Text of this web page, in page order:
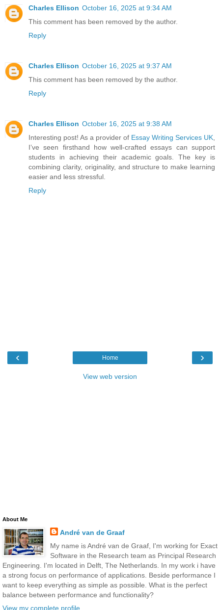
Charles Ellison October 16, 2025 at 9:34 AM
This comment has been removed by the author.
Reply
Charles Ellison October 16, 2025 at 9:37 AM
This comment has been removed by the author.
Reply
Charles Ellison October 16, 2025 at 9:38 AM
Interesting post! As a provider of Essay Writing Services UK
I’ve seen firsthand how well-crafted essays can support
students in achieving their academic goals. The key is
combining clarity, originality, and structure to make learning
easier and less stressful.
Reply
‹ ›
Home
View web version
About Me
André van de Graaf
My name is André van de Graaf, I'm working for Exact
Software in the Research team as Principal Research
Engineering. I'm located in Delft, The Netherlands. In my work i have
a strong focus on performance of applications. Beside performance I
want to keep everything as simple as possible. What is the perfect
balance between performance and functionality?
View my complete profile